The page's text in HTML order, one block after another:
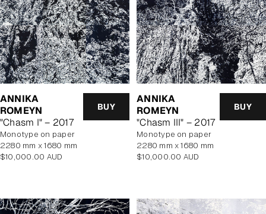
ANNIKA
ROMEYN
"Chasm I" – 2017
BUY
monotype on paper
2280 mm x 1680 mm
Regular
$10,000.00 AUD
ANNIKA
ROMEYN
"Chasm III" – 2017
BUY
monotype on paper
2280 mm x 1680 mm
Regular
$10,000.00 AUD